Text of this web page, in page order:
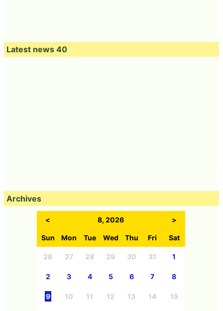
Latest news 40
Archives
< 8, 2026 >
Sun Mon Tue Wed Thu Fri Sat
26 27 28 29 30 31 1
2 3 4 5 6 7 8
9 10 11 12 13 14 15